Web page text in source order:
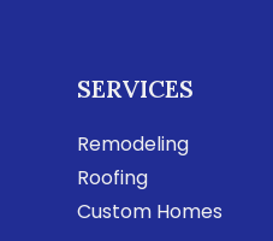
SERVICES
Remodeling
Roofing
Custom Homes